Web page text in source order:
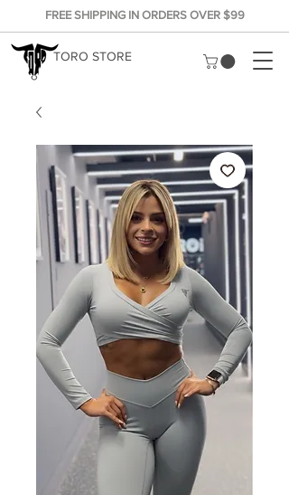
FREE SHIPPING IN ORDERS OVER $99
TORO STORE